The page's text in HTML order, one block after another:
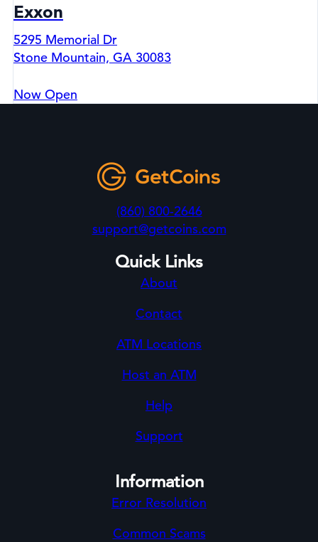
Exxon
5295 Memorial Dr
Stone Mountain, GA 30083
Now Open
(860) 800-2646
support@getcoins.com
Quick Links
About
Contact
ATM Locations
Host an ATM
Help
Support
Information
Error Resolution
Common Scams